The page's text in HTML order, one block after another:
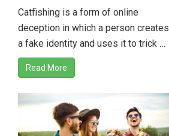
Catfishing is a form of online
deception in which a person creates
a fake identity and uses it to trick …
Read More